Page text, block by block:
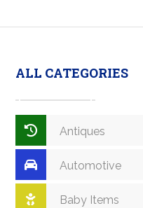
ALL CATEGORIES
Antiques
Automotive
Baby Items